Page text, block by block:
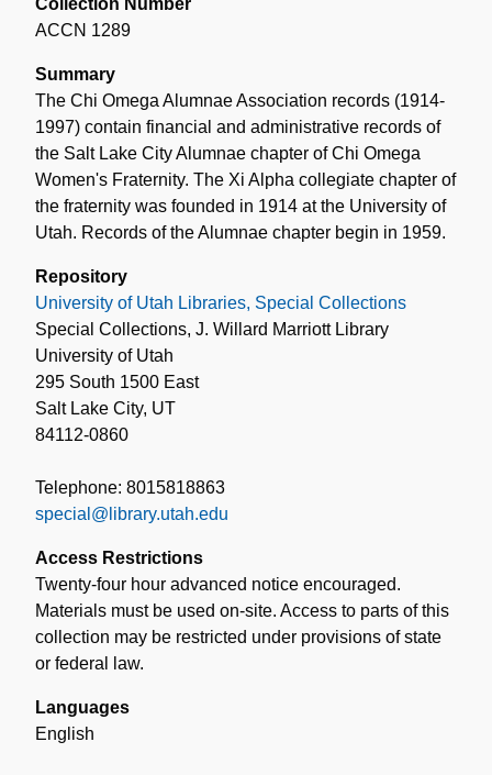
ACCN 1289
Summary
The Chi Omega Alumnae Association records (1914-
1997) contain financial and administrative records of
the Salt Lake City Alumnae chapter of Chi Omega
Women's Fraternity. The Xi Alpha collegiate chapter of
the fraternity was founded in 1914 at the University of
Utah. Records of the Alumnae chapter begin in 1959.
Repository
University of Utah Libraries, Special Collections
Special Collections, J. Willard Marriott Library
University of Utah
295 South 1500 East
Salt Lake City, UT
84112-0860
Telephone: 8015818863
special@library.utah.edu
Access Restrictions
Twenty-four hour advanced notice encouraged.
Materials must be used on-site. Access to parts of this
collection may be restricted under provisions of state
or federal law.
Languages
English